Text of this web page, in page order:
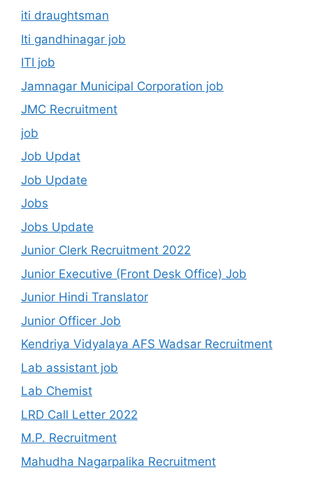
iti draughtsman
Iti gandhinagar job
ITI job
Jamnagar Municipal Corporation job
JMC Recruitment
job
Job Updat
Job Update
Jobs
Jobs Update
Junior Clerk Recruitment 2022
Junior Executive (Front Desk Office) Job
Junior Hindi Translator
Junior Officer Job
Kendriya Vidyalaya AFS Wadsar Recruitment
Lab assistant job
Lab Chemist
LRD Call Letter 2022
M.P. Recruitment
Mahudha Nagarpalika Recruitment